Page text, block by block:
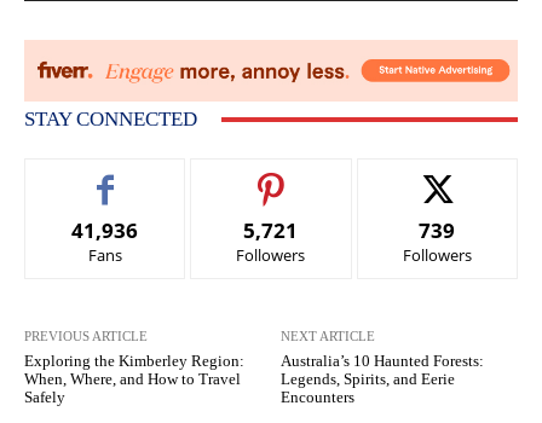
STAY CONNECTED
41,936
Fans
5,721
Followers
739
Followers
PREVIOUS ARTICLE
Exploring the Kimberley Region:
When, Where, and How to Travel
Safely
NEXT ARTICLE
Australia’s 10 Haunted Forests:
Legends, Spirits, and Eerie
Encounters